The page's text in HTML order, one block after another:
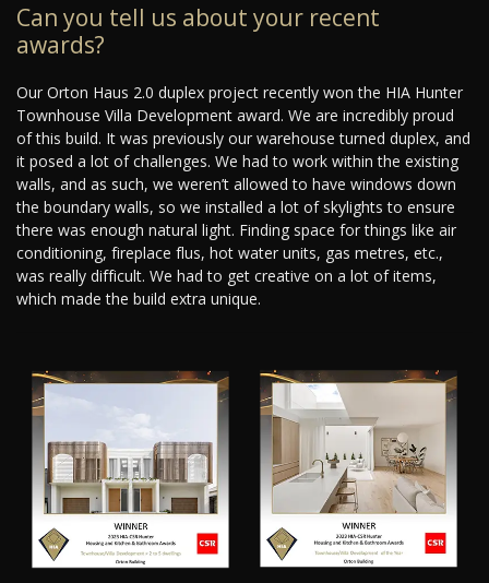
Can you tell us about your recent
awards?
Our Orton Haus 2.0 duplex project recently won the HIA Hunter
Townhouse Villa Development award. We are incredibly proud
of this build. It was previously our warehouse turned duplex, and
it posed a lot of challenges. We had to work within the existing
walls, and as such, we weren’t allowed to have windows down
the boundary walls, so we installed a lot of skylights to ensure
there was enough natural light. Finding space for things like air
conditioning, fireplace flus, hot water units, gas metres, etc.,
was really difficult. We had to get creative on a lot of items,
which made the build extra unique.